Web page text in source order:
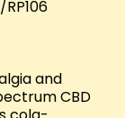
and
CBD